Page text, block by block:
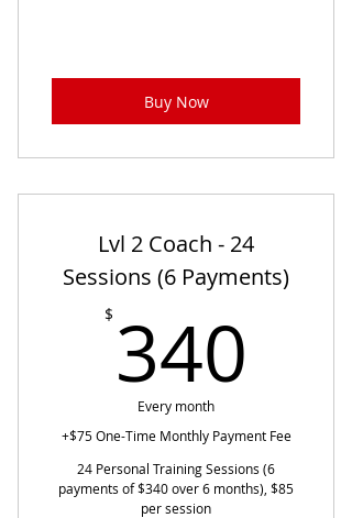
Buy Now
Lvl 2 Coach - 24
Sessions (6 Payments)
$ 340
Every month
+$75 One-Time Monthly Payment Fee
24 Personal Training Sessions (6
payments of $340 over 6 months), $85
per session